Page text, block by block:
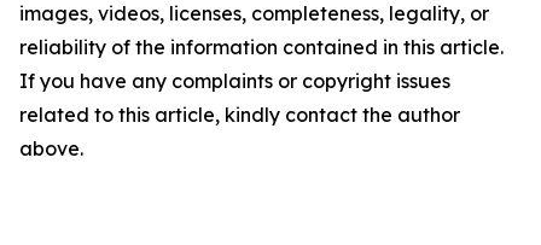
images, videos, licenses, completeness, legality, or
reliability of the information contained in this article.
If you have any complaints or copyright issues
related to this article, kindly contact the author
above.